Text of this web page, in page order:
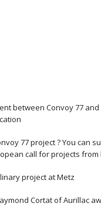
between Convoy 77 and
77 project ? You can
call for projects from
project at Metz
Cortat of Aurillac